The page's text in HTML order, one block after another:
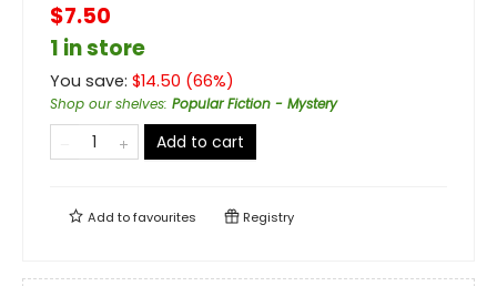
$7.50
1 in store
You save: $14.50 (66%)
Shop our shelves: Popular Fiction - Mystery
Add to cart
Add tofavourites Registry